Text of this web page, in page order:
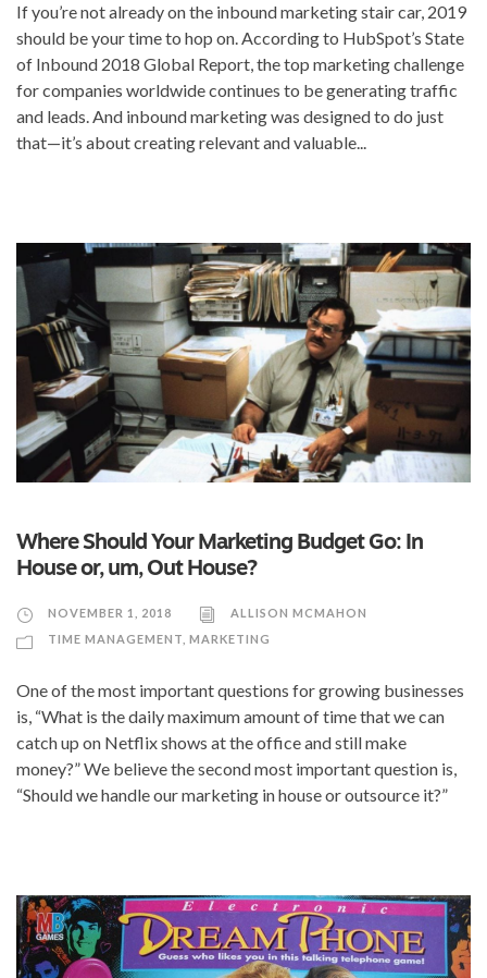
If you’re not already on the inbound marketing stair car, 2019
should be your time to hop on. According to HubSpot’s State
of Inbound 2018 Global Report, the top marketing challenge
for companies worldwide continues to be generating traffic
and leads. And inbound marketing was designed to do just
that—it’s about creating relevant and valuable...
Where Should Your Marketing Budget Go: In
House or, um, Out House?
NOVEMBER 1, 2018
ALLISON MCMAHON
TIME MANAGEMENT MARKETING
One of the most important questions for growing businesses
is, “What is the daily maximum amount of time that we can
catch up on Netflix shows at the office and still make
money?” We believe the second most important question is,
“Should we handle our marketing in house or outsource it?”